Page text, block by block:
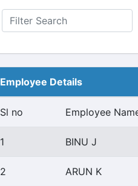
Employee Details
Sl no Employee
1 BINU J
2 ARUN K